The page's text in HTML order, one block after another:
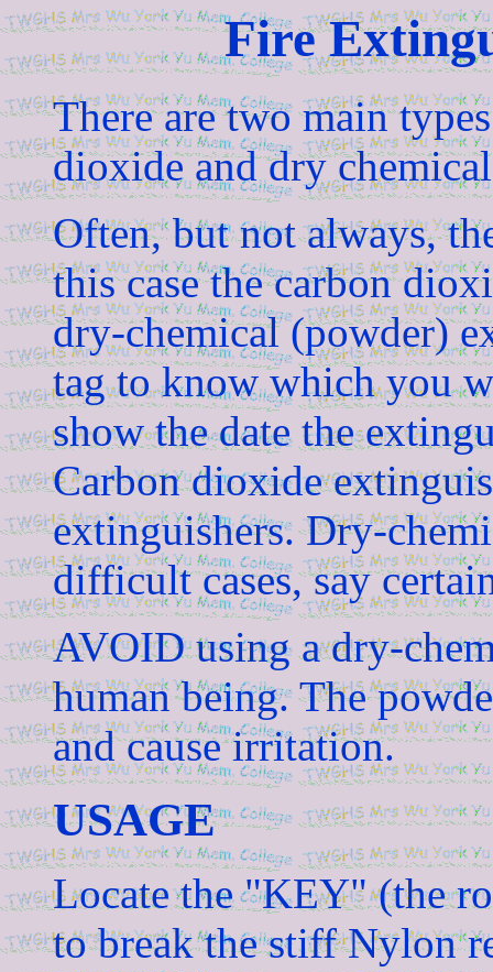
Fire
There are two main
dioxide and dry
Often, but not always,
this case the carbon
dry-chemical (powder)
tag to know which you
show the date the
Carbon dioxide
extinguishers. Dry-
difficult cases, say
AVOID using a dry-
human being. The
and cause irritation.
USAGE
Locate the "KEY" (the
to break the stiff Nylon